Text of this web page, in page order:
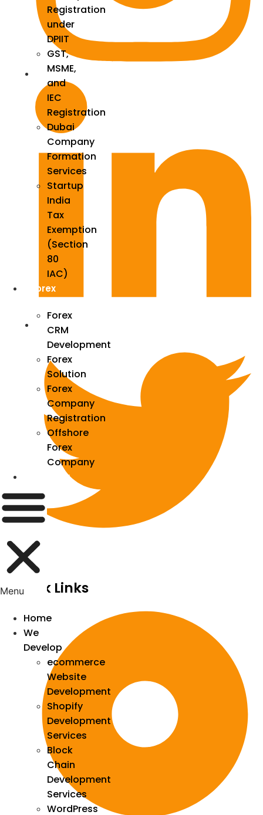
Registration
under
DPIIT
GST,
MSME,
and
IEC
Registration
Dubai
Company
Formation
Services
Startup
India
Tax
Exemption
(Section
80
IAC)
Forex
Forex
CRM
Development
Forex
Solution
Forex
Company
Registration
Offshore
Forex
Company
Industry
Menu
Home
We
Develop
ecommerce
Website
Development
Shopify
Development
Services
Block
Chain
Development
Services
WordPress
Quick Links